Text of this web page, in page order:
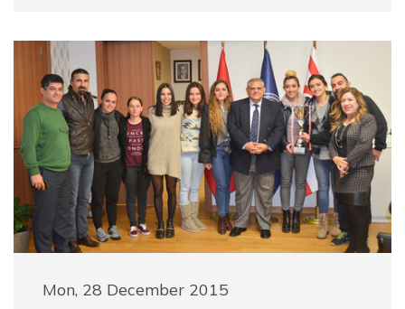
Mon, 28 December 2015